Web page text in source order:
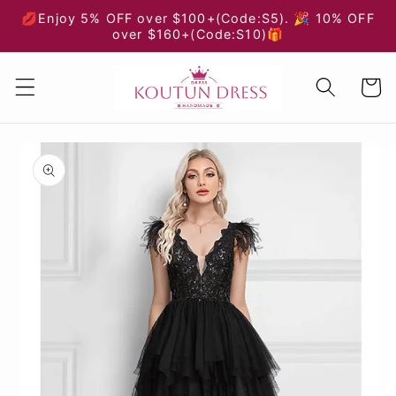
Skip to
💋Enjoy 5% OFF over $100+(Code:S5). 🎉 10% OFF
over $160+(Code:S10)🎁
Cart
Skip to
product
information